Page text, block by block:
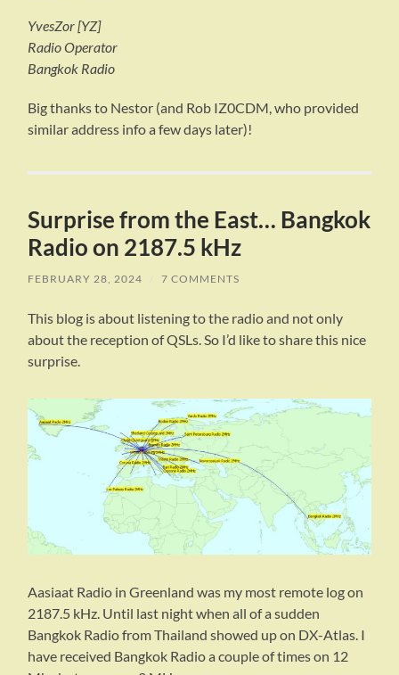
YvesZor [YZ]
Radio Operator
Bangkok Radio
Big thanks to Nestor (and Rob IZ0CDM, who provided
similar address info a few days later)!
Surprise from the East… Bangkok
Radio on 2187.5 kHz
FEBRUARY 28, 2024 / 7 COMMENTS
This blog is about listening to the radio and not only
about the reception of QSLs. So I’d like to share this nice
surprise.
Aasiaat Radio in Greenland was my most remote log on
2187.5 kHz. Until last night when all of a sudden
Bangkok Radio from Thailand showed up on DX-Atlas. I
have received Bangkok Radio a couple of times on 12